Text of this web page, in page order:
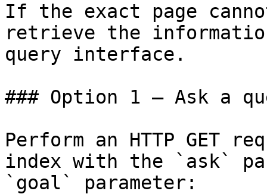
If the exact page
retrieve the
query interface.
### Option 1 — Ask a
Perform an HTTP GET
index with the `ask`
`goal` parameter: